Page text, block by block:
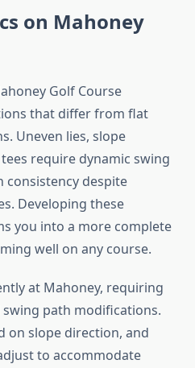
on Mahoney
Golf Course
that differ from flat
Uneven lies, slope
require dynamic swing
consistency despite
Developing these
you into a more complete
well on any course.
at Mahoney, requiring
path modifications.
on slope direction, and
to accommodate